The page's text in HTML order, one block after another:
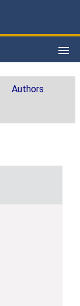
Authors